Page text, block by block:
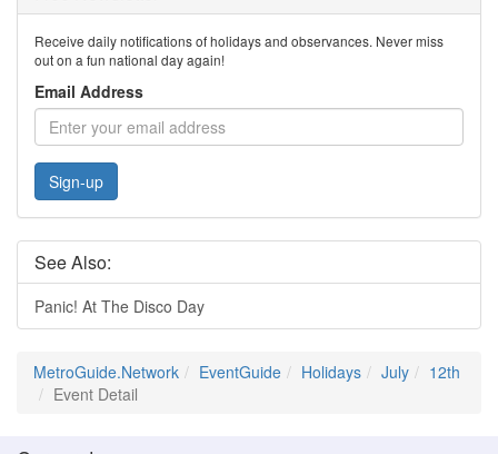
Receive daily notifications of holidays and observances. Never miss
out on a fun national day again!
Email Address
Sign-up
See Also:
Panic! At The Disco Day
MetroGuide.Network EventGuide Holidays July
12th
Event Detail